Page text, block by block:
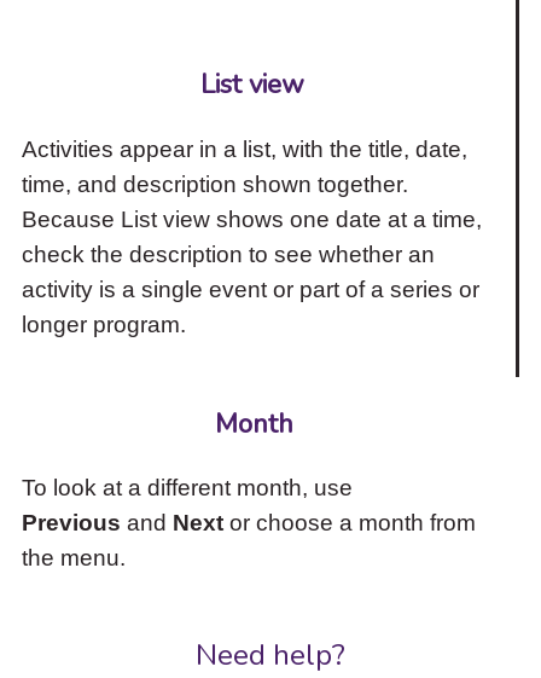
List view
Activities appear in a list, with the title, date,
time, and description shown together.
Because List view shows one date at a time,
check the description to see whether an
activity is a single event or part of a series or
longer program.
Month
To look at a different month, use
Previous and Nextor choose a month from
the menu.
Need help?